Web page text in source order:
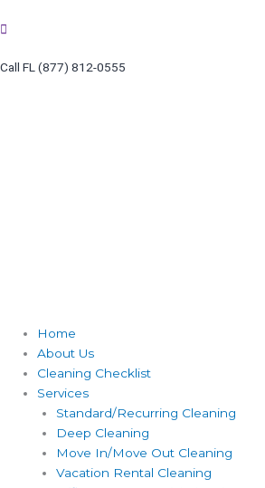
Call FL (877) 812-0555
Home
About Us
Cleaning Checklist
Services
Standard/Recurring Cleaning
Deep Cleaning
Move In/Move Out Cleaning
Vacation Rental Cleaning